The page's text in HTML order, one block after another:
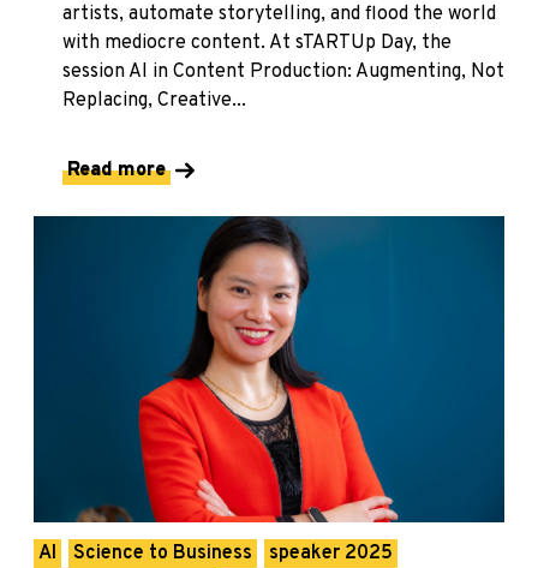
artists, automate storytelling, and flood the world
with mediocre content. At sTARTUp Day, the
session AI in Content Production: Augmenting, Not
Replacing, Creative...
Read more
AI Science to Business
speaker 2025